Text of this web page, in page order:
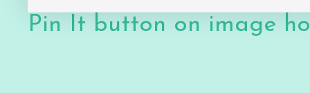
Pin It button on image